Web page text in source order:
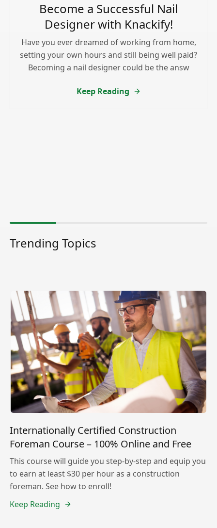
Become a Successful Nail
Designer with Knackify!
Have you ever dreamed of working from home,
setting your own hours and still being well paid?
Becoming a nail designer could be the answ
Keep Reading
Trending Topics
Internationally Certified Construction
Foreman Course – 100% Online and Free
This course will guide you step-by-step and equip you
to earn at least $30 per hour as a construction
foreman. See how to enroll!
Keep Reading